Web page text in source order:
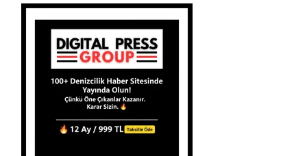
Yachts 47 Meter
Superyacht Acqua